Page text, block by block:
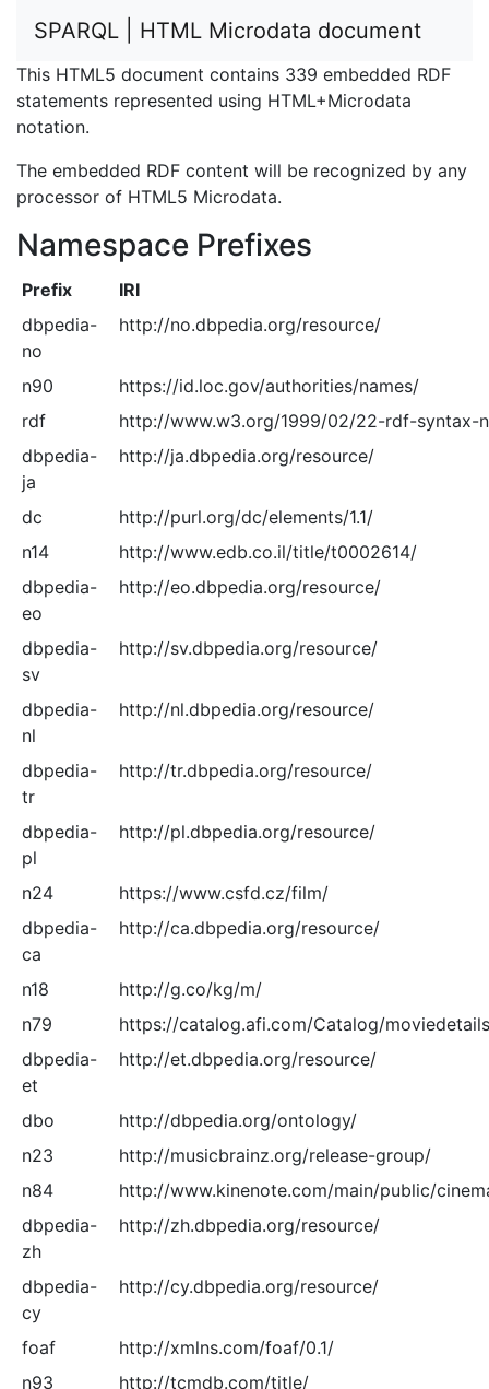
SPARQL | HTML Microdata document
This HTML5 document contains 339 embedded RDF
statements represented using HTML+Microdata
notation.
The embedded RDF content will be recognized by any
processor of HTML5 Microdata.
Namespace Prefixes
Prefix
IRI
dbpedia-
no
http://no.dbpedia.org/resource/
n90
https://id.loc.gov/authorities/names/
rdf
http://www.w3.org/1999/02/22-rdf-syntax-
dbpedia-
ja
http://ja.dbpedia.org/resource/
dc
http://purl.org/dc/elements/1.1/
n14
http://www.edb.co.il/title/t0002614/
dbpedia-
eo
http://eo.dbpedia.org/resource/
dbpedia-
sv
http://sv.dbpedia.org/resource/
dbpedia-
nl
http://nl.dbpedia.org/resource/
dbpedia-
tr
http://tr.dbpedia.org/resource/
dbpedia-
pl
http://pl.dbpedia.org/resource/
n24
https://www.csfd.cz/film/
dbpedia-
ca
http://ca.dbpedia.org/resource/
n18
http://g.co/kg/m/
n79
https://catalog.afi.com/Catalog/
dbpedia-
et
http://et.dbpedia.org/resource/
dbo
http://dbpedia.org/ontology/
n23
http://musicbrainz.org/release-group/
n84
http://www.kinenote.com/main/public/
dbpedia-
zh
http://zh.dbpedia.org/resource/
dbpedia-
cy
http://cy.dbpedia.org/resource/
foaf
http://xmlns.com/foaf/0.1/
n93
http://tcmdb.com/title/